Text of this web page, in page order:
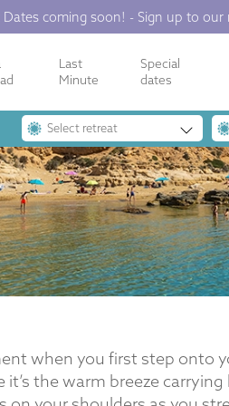
Dates coming soon! - Sign up to
Last
Minute
Special
dates
Select retreat
when you first step onto
it’s the warm breeze